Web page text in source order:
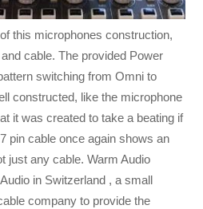
this microphones construction,
cable. The provided Power
switching from Omni to
constructed, like the microphone
it was created to take a beating if
pin cable once again shows an
just any cable. Warm Audio
in Switzerland , a small
company to provide the